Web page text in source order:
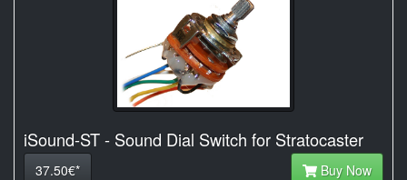
iSound-ST - Sound Dial Switch for Stratocaster
37.50€* Buy Now